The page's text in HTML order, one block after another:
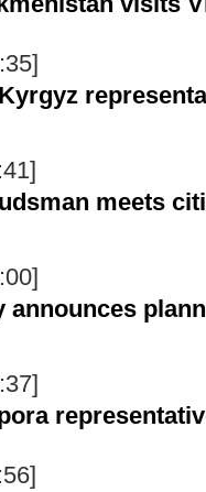
meets
announces